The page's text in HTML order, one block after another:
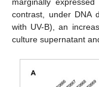
contrast, under DNA
with UV-B), an
culture supernatant